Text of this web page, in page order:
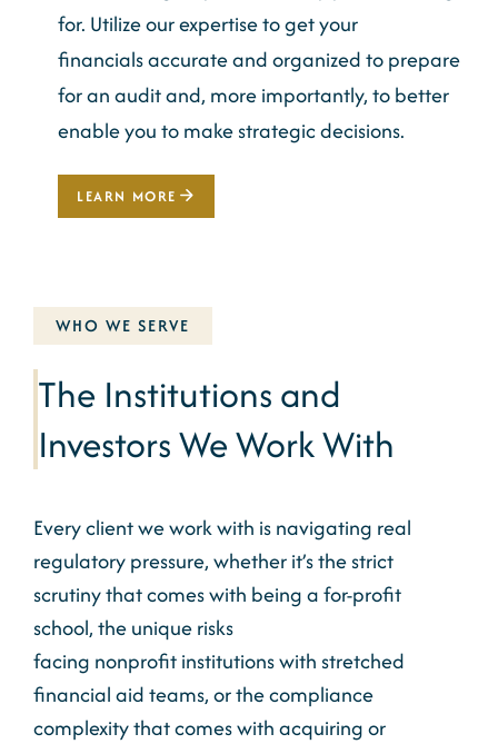
for. Utilize ourexpertiseto get your
financialsaccurateand organized to prepare
for an audit and, more importantly, to better
enable you to make strategic decisions.
LEARN MORE
WHO WE SERVE
The Institutions and
Investors We Work With
Every client we work with is navigating real
regulatory pressure, whether it’s the strict
scrutiny that comes with being a for-profit
school, the unique risks
facing nonprofitinstitutions with stretched
financial aid teams, or the compliance
complexity that comes with acquiring or